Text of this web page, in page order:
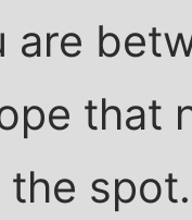
are
that
the spot.